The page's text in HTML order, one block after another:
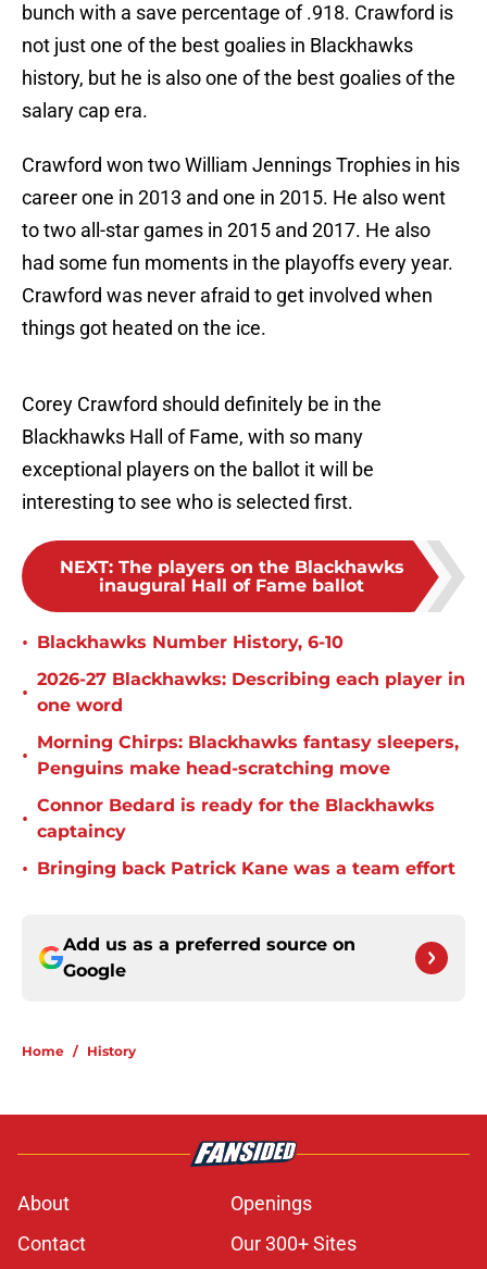
bunch with a save percentage of .918. Crawford is
not just one of the best goalies in Blackhawks
history, but he is also one of the best goalies of the
salary cap era.
Crawford won two William Jennings Trophies in his
career one in 2013 and one in 2015. He also went
to two all-star games in 2015 and 2017. He also
had some fun moments in the playoffs every year.
Crawford was never afraid to get involved when
things got heated on the ice.
Corey Crawford should definitely be in the
Blackhawks Hall of Fame, with so many
exceptional players on the ballot it will be
interesting to see who is selected first.
NEXT: The players on the Blackhawks
inaugural Hall of Fame ballot
• Blackhawks Number History, 6-10
•
2026-27 Blackhawks: Describing each player in
one word
•
Morning Chirps: Blackhawks fantasy sleepers,
Penguins make head-scratching move
•
Connor Bedard is ready for the Blackhawks
captaincy
• Bringing back Patrick Kane was a team effort
Add us as a preferred source on
Google
Home / History
About
Openings
Contact
Our 300+ Sites